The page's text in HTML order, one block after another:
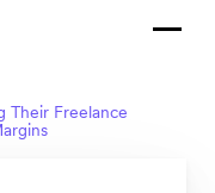
Back
Their Freelance